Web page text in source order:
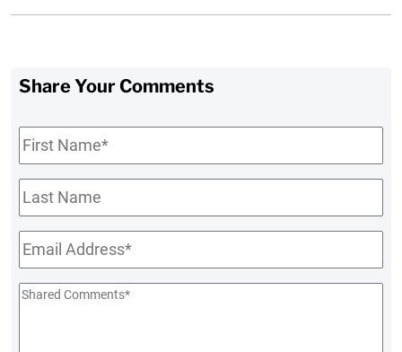
Share Your Comments
First
Name*
Last
Name
Email*
Shared